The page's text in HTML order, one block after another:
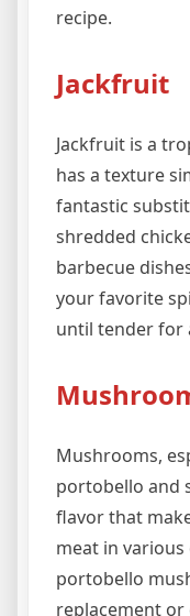
recipe.
Jackfruit
Jackfruit is a
has a texture
fantastic
shredded
barbecue
your favorite
until tender for
Mushrooms,
portobello and
flavor that
meat in various
portobello
replacement